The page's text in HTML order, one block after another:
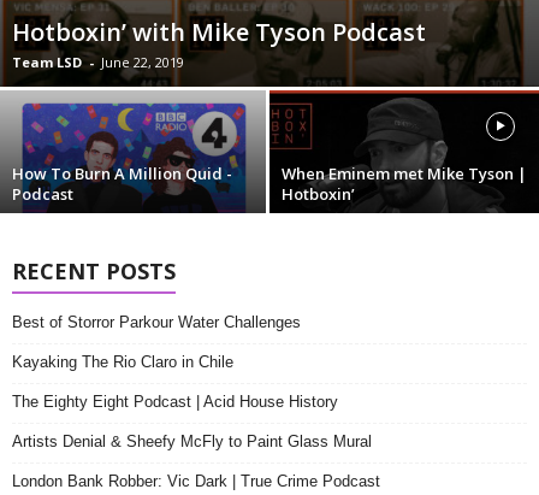
Hotboxin’ with Mike Tyson Podcast
Team LSD - June 22, 2019
How To Burn A Million Quid -
Podcast
When Eminem met Mike Tyson |
Hotboxin’
RECENT POSTS
Best of Storror Parkour Water Challenges
Kayaking The Rio Claro in Chile
The Eighty Eight Podcast | Acid House History
Artists Denial & Sheefy McFly to Paint Glass Mural
London Bank Robber: Vic Dark | True Crime Podcast